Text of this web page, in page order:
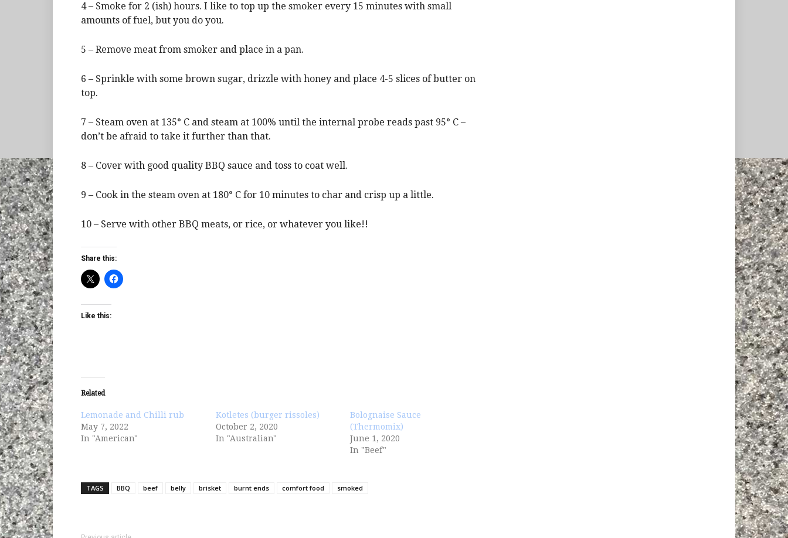
4 – Smoke for 2 (ish) hours. I like to top up the smoker every 15 minutes with small
amounts of fuel, but you do you.
5 – Remove meat from smoker and place in a pan.
6 – Sprinkle with some brown sugar, drizzle with honey and place 4-5 slices of butter on
top.
7 – Steam oven at 135° C and steam at 100% until the internal probe reads past 95° C –
don’t be afraid to take it further than that.
8 – Cover with good quality BBQ sauce and toss to coat well.
9 – Cook in the steam oven at 180° C for 10 minutes to char and crisp up a little.
10 – Serve with other BBQ meats, or rice, or whatever you like!!
Share this:
Like this:
Related
Lemonade and Chilli rub
May 7, 2022
In "American"
Kotletes (burger rissoles)
October 2, 2020
In "Australian"
Bolognaise Sauce
(Thermomix)
June 1, 2020
In "Beef"
TAGS BBQ beef belly brisket burnt ends comfort food smoked